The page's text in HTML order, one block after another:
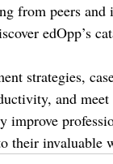
from peers
edOpp’s
strategies,
and
improve
their invaluable